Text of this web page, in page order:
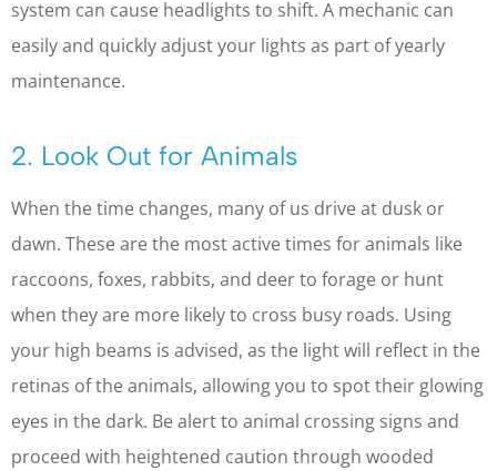
system can cause headlights to shift. A mechanic can
easily and quickly adjust your lights as part of yearly
maintenance.
2. Look Out for Animals
When the time changes, many of us drive at dusk or
dawn. These are the most active times for animals like
raccoons, foxes, rabbits, and deer to forage or hunt
when they are more likely to cross busy roads. Using
your high beams is advised, as the light will reflect in the
retinas of the animals, allowing you to spot their glowing
eyes in the dark. Be alert to animal crossing signs and
proceed with heightened caution through wooded